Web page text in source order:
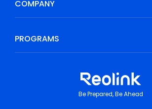
COMPANY
PROGRAMS
Be Prepared, Be Ahead